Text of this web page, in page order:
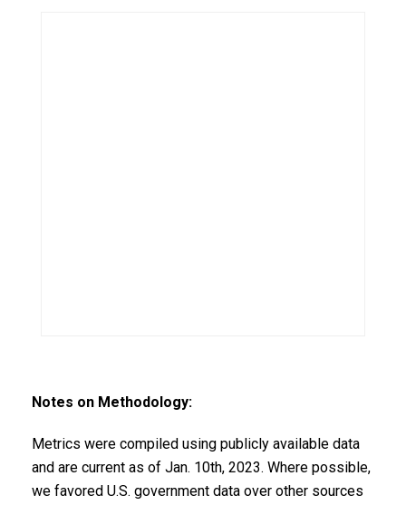
Notes on Methodology:
Metrics were compiled using publicly available data
and are current as of Jan. 10th, 2023. Where possible,
we favored U.S. government data over other sources